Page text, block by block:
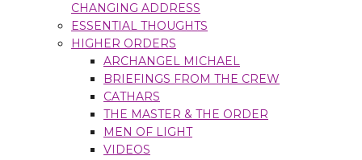
CHANGING ADDRESS
ESSENTIAL THOUGHTS
HIGHER ORDERS
ARCHANGEL MICHAEL
BRIEFINGS FROM THE CREW
CATHARS
THE MASTER & THE ORDER
MEN OF LIGHT
VIDEOS